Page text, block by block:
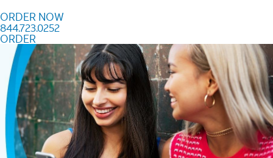
ORDER NOW
844.723.0252
ORDER
Order Now 844.723.0252